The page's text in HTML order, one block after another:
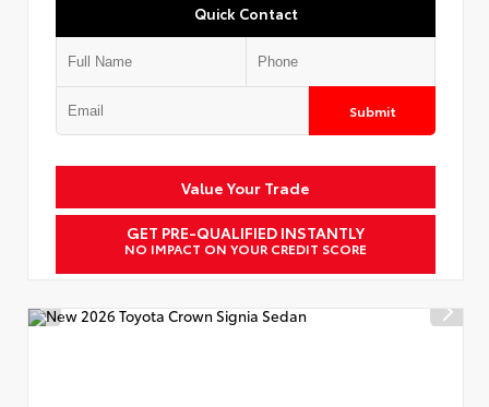
Quick Contact
Submit
Value Your Trade
GET PRE-QUALIFIED INSTANTLY
NO IMPACT ON YOUR CREDIT SCORE